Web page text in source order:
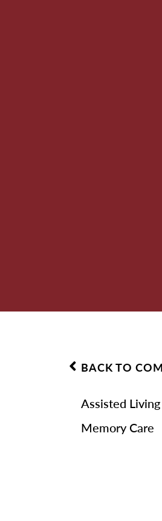
BACK TO
Assisted Living
Memory Care